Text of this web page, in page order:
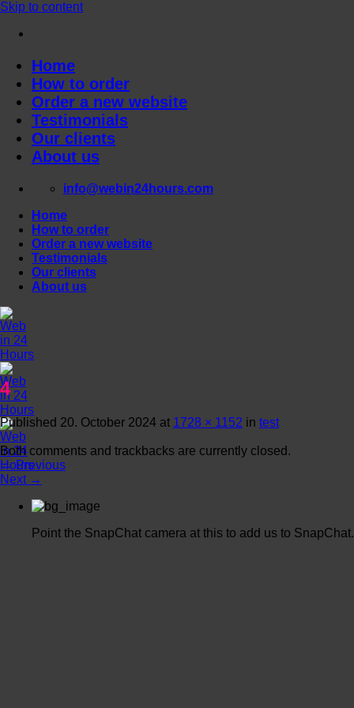
Skip to content
Home
How to order
Order a new website
Testimonials
Our clients
About us
info@webin24hours.com
Home
How to order
Order a new website
Testimonials
Our clients
About us
4
Published 20. October 2024 at 1728 × 1152 in test
Both comments and trackbacks are currently closed.
←Previous
Next →
Point the SnapChat camera at this to add us to SnapChat.